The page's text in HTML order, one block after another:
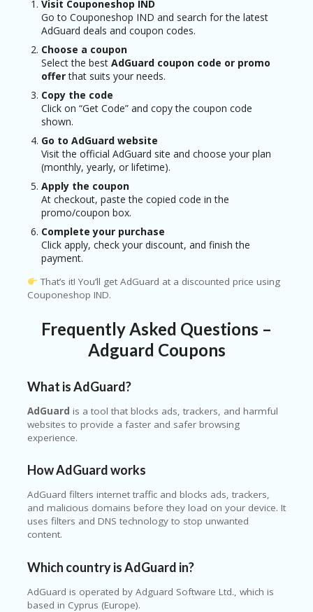
Visit Couponeshop IND
Go to Couponeshop IND and search for the latest
AdGuard deals and coupon codes.
Choose a coupon
Select the best AdGuard coupon code or promo
offerthat suits your needs.
Copy the code
Click on “Get Code” and copy the coupon code
shown.
Go to AdGuard website
Visit the official AdGuard site and choose your plan
(monthly, yearly, or lifetime).
Apply the coupon
At checkout, paste the copied code in the
promo/coupon box.
Complete your purchase
Click apply, check your discount, and finish the
payment.
That’s it! You’ll get AdGuard at a discounted price using
Couponeshop IND.
Frequently Asked Questions –
Adguard Coupons
What is AdGuard?
AdGuard is a tool that blocks ads, trackers, and harmful
websites to provide a faster and safer browsing
experience.
How AdGuard works
AdGuard filters internet traffic and blocks ads, trackers,
and malicious domains before they load on your device. It
uses filters and DNS technology to stop unwanted
content.
Which country is AdGuard in?
AdGuard is operated by Adguard Software Ltd., which is
based in Cyprus (Europe).